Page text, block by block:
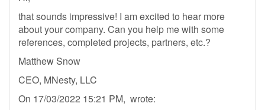
that sounds impressive! I am excited to hear more
about your company. Can you help me with some
references, completed projects, partners, etc.?
Matthew Snow
CEO, MNesty, LLC
On 17/03/2022 15:21 PM, wrote: